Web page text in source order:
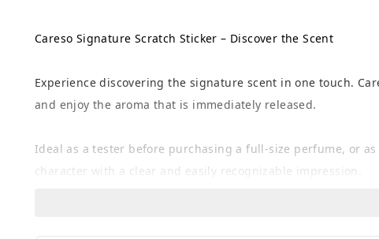
Careso Signature Scratch Sticker – Discover the Scent
Experience discovering the signature scent in one touch.
and enjoy the aroma that is immediately released.
Ideal as a tester before purchasing a full-size perfume, or
character with a clear and easily recognizable impression.